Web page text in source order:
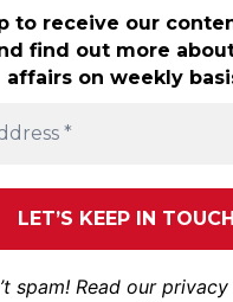
to receive our
find out more
affairs on weekly
spam! Read our